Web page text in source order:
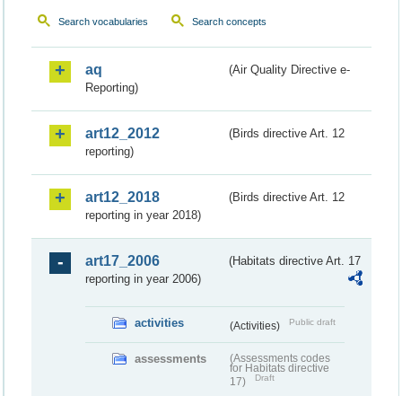
Search vocabularies Search concepts
aq
(Air Quality Directive e-
Reporting)
art12_2012
(Birds directive Art. 12
reporting)
art12_2018
(Birds directive Art. 12
reporting in year 2018)
art17_2006
(Habitats directive Art. 17
reporting in year 2006)
activities (Activities) Public draft
assessments
(Assessments codes
for Habitats directive
17)
Draft